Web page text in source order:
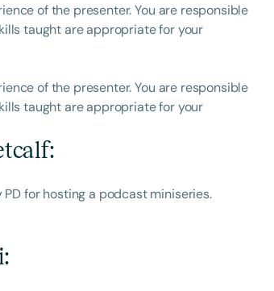
Apply
of the presenter. You are responsible
taught are appropriate for your
of the presenter. You are responsible
taught are appropriate for your
:
for hosting a podcast miniseries.
: